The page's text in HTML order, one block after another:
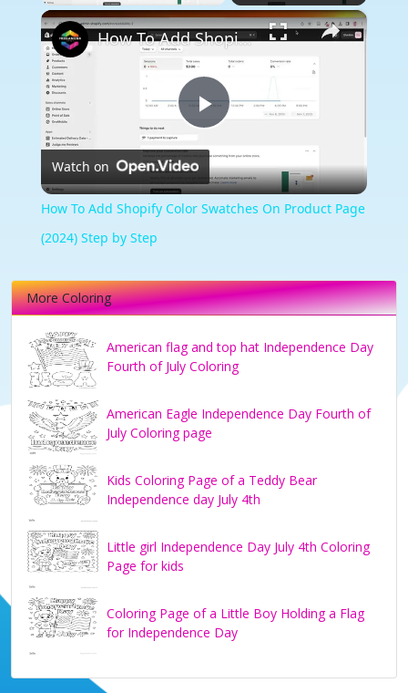
×
Play
Video
How To Add Shopify Color Swatches On Product Page (2024) Step by Step
Watch on
How To Add Shopify Color Swatches On Product Page
(2024) Step by Step
More Coloring
American flag and top hat Independence Day
Fourth of July Coloring
American Eagle Independence Day Fourth of
July Coloring page
Kids Coloring Page of a Teddy Bear
Independence day July 4th
Little girl Independence Day July 4th Coloring
Page for kids
Coloring Page of a Little Boy Holding a Flag
for Independence Day